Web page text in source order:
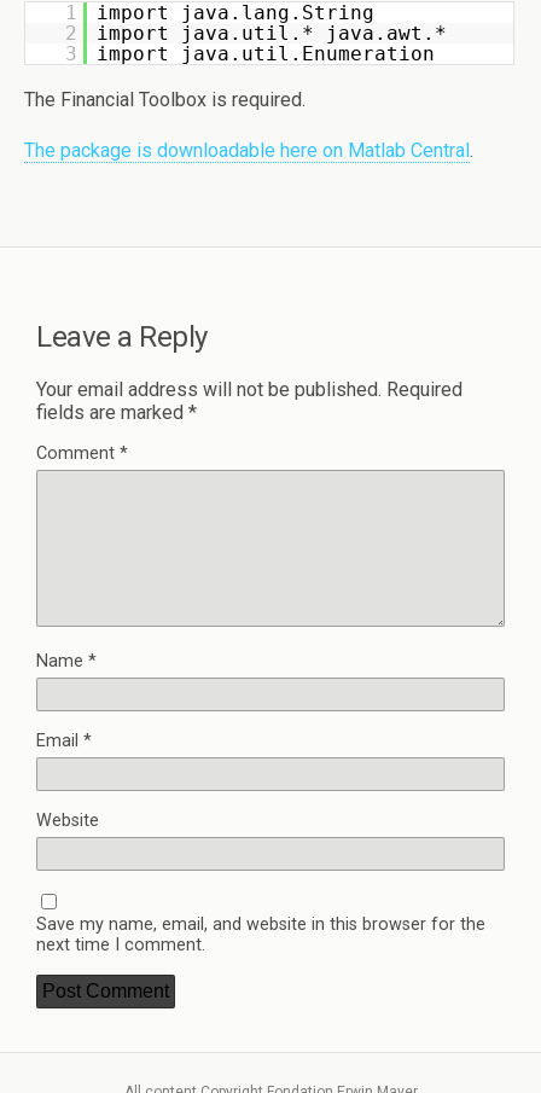
1
import java.lang.String
2
import java.util.* java.awt.*
3
import java.util.Enumeration
The Financial Toolbox is required.
The package is downloadable here on Matlab Central.
Leave a Reply
Your email address will not be published. Required
fields are marked *
Comment *
Name *
Email *
Website
Save my name, email, and website in this browser for the
next time I comment.